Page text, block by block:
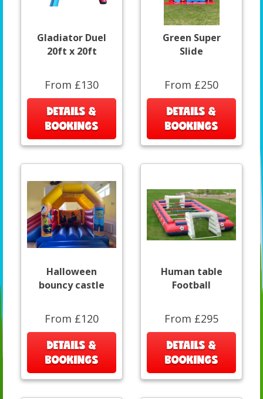
Gladiator Duel
20ft x 20ft
From £130
DETAILS &
BOOKINGS
Green Super
Slide
From £250
DETAILS &
BOOKINGS
Halloween
bouncy castle
From £120
DETAILS &
BOOKINGS
Human table
Football
From £295
DETAILS &
BOOKINGS